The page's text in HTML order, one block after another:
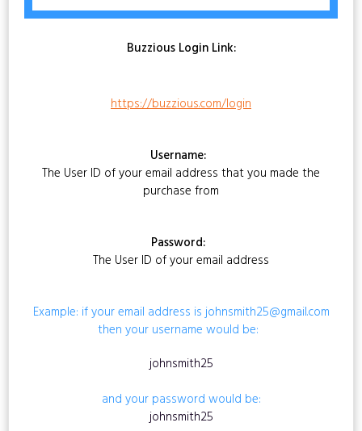
Buzzious Login Link:
https://buzzious.com/login
Username:
The User ID of your email address that you made the
purchase from
Password:
The User ID of your email address
Example: if your email address is johnsmith25@gmail.com
then your username would be:
johnsmith25
and your password would be:
johnsmith25